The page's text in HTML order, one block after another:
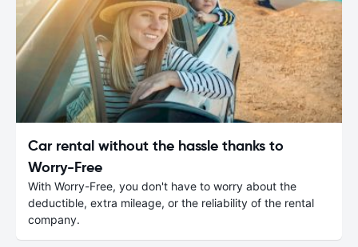
Car rental without the hassle thanks to
Worry-Free
With Worry-Free, you don't have to worry about the
deductible, extra mileage, or the reliability of the rental
company.